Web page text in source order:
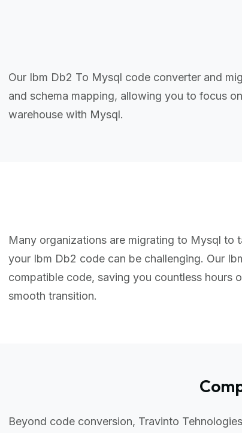
Our Ibm Db2 To Mysql code converter and
and schema mapping, allowing you to focus
warehouse with Mysql.
Many organizations are migrating to Mysql
your Ibm Db2 code can be challenging. Our
compatible code, saving you countless hours
smooth transition.
Beyond code conversion, Travinto Tehnologies